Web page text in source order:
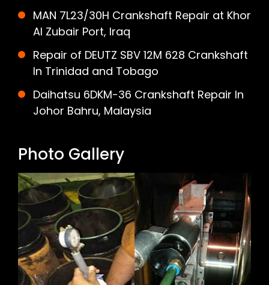
MAN 7L23/30H Crankshaft Repair at Khor
Al Zubair Port, Iraq
Repair of DEUTZ SBV 12M 628 Crankshaft
In Trinidad and Tobago
Daihatsu 6DKM-36 Crankshaft Repair In
Johor Bahru, Malaysia
Photo Gallery